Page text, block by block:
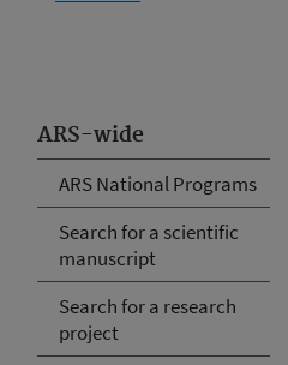
ARS-wide
ARS National Programs
Search for a scientific
manuscript
Search for a research
project